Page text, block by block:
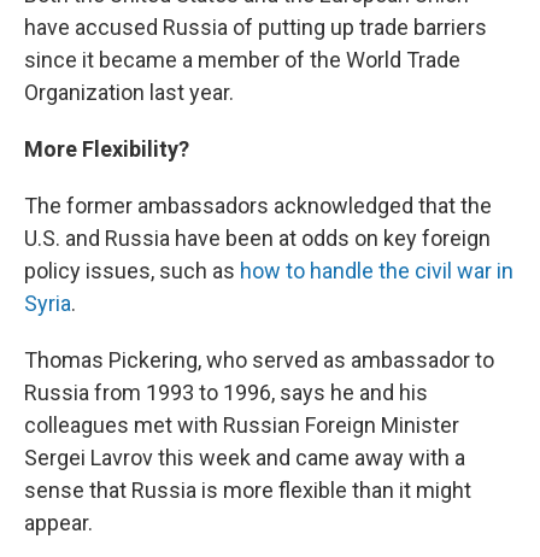
have accused Russia of putting up trade barriers
since it became a member of the World Trade
Organization last year.
More Flexibility?
The former ambassadors acknowledged that the
U.S. and Russia have been at odds on key foreign
policy issues, such as how to handle the civil war in
Syria.
Thomas Pickering, who served as ambassador to
Russia from 1993 to 1996, says he and his
colleagues met with Russian Foreign Minister
Sergei Lavrov this week and came away with a
sense that Russia is more flexible than it might
appear.